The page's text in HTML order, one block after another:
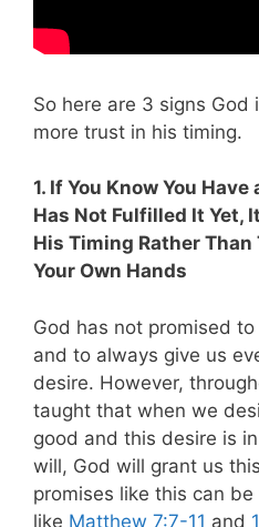
So here are 3 signs God
more trust in his timing.
1. If You Know You
Has Not Fulfilled It Yet,
His Timing Rather
Your Own Hands
God has not promised
and to always give us
desire. However,
taught that when we
good and this desire is
will, God will grant us
promises like this can
like Matthew 7:7-11 and